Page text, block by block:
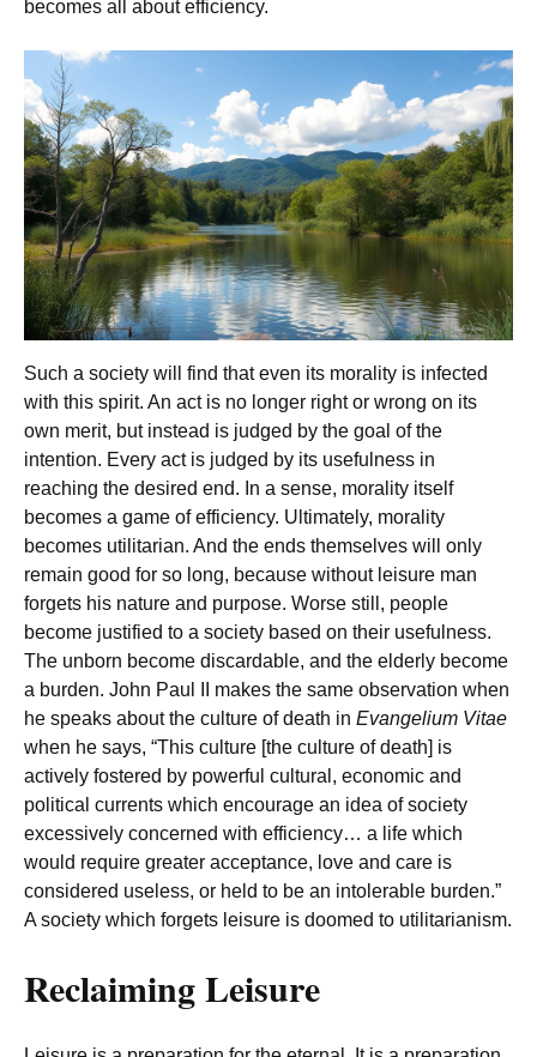
becomes all about efficiency.
Such a society will find that even its morality is infected
with this spirit. An act is no longer right or wrong on its
own merit, but instead is judged by the goal of the
intention. Every act is judged by its usefulness in
reaching the desired end. In a sense, morality itself
becomes a game of efficiency. Ultimately, morality
becomes utilitarian. And the ends themselves will only
remain good for so long, because without leisure man
forgets his nature and purpose. Worse still, people
become justified to a society based on their usefulness.
The unborn become discardable, and the elderly become
a burden. John Paul II makes the same observation when
he speaks about the culture of death in Evangelium Vitae
when he says, “This culture [the culture of death] is
actively fostered by powerful cultural, economic and
political currents which encourage an idea of society
excessively concerned with efficiency… a life which
would require greater acceptance, love and care is
considered useless, or held to be an intolerable burden.”
A society which forgets leisure is doomed to utilitarianism.
Reclaiming Leisure